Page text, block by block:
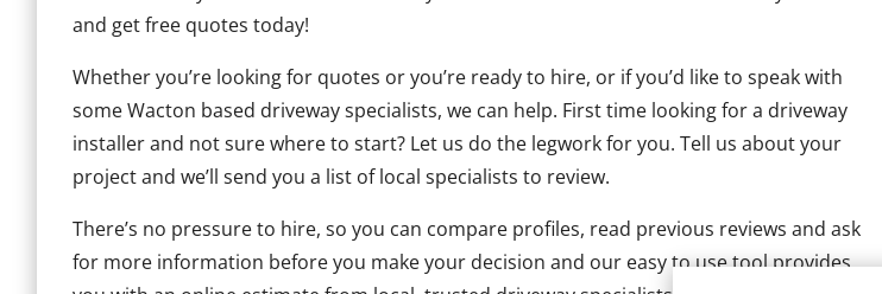
and get free quotes today!
Whether you’re looking for quotes or you’re ready to hire, or if you’d like to speak with
some Wacton based driveway specialists, we can help. First time looking for a driveway
installer and not sure where to start? Let us do the legwork for you. Tell us about your
project and we’ll send you a list of local specialists to review.
There’s no pressure to hire, so you can compare profiles, read previous reviews and ask
for more information before you make your decision and our easy to use tool provides